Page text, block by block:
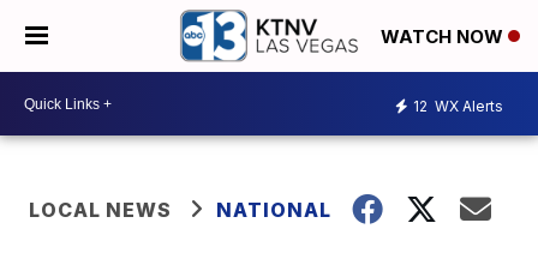
WATCH NOW
12 WX Alerts
LOCAL NEWS NATIONAL